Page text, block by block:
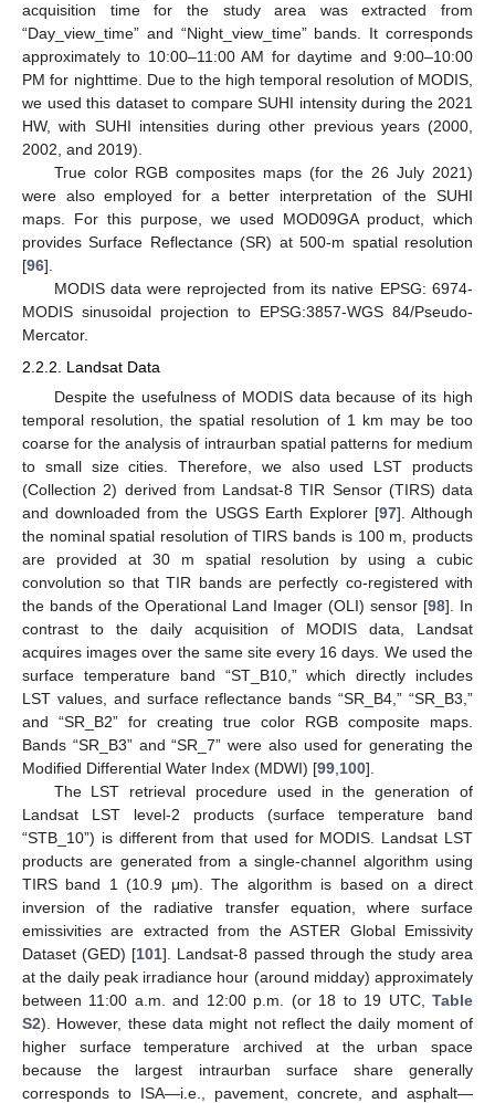
acquisition time for the study area was extracted from
“Day_view_time” and “Night_view_time” bands. It corresponds
approximately to 10:00–11:00 AM for daytime and 9:00–10:00
PM for nighttime. Due to the high temporal resolution of MODIS,
we used this dataset to compare SUHI intensity during the 2021
HW, with SUHI intensities during other previous years (2000,
2002, and 2019).
True color RGB composites maps (for the 26 July 2021)
were also employed for a better interpretation of the SUHI
maps. For this purpose, we used MOD09GA product, which
provides Surface Reflectance (SR) at 500-m spatial resolution
[96].
MODIS data were reprojected from its native EPSG: 6974-
MODIS sinusoidal projection to EPSG:3857-WGS 84/Pseudo-
Mercator.
2.2.2. Landsat Data
Despite the usefulness of MODIS data because of its high
temporal resolution, the spatial resolution of 1 km may be too
coarse for the analysis of intraurban spatial patterns for medium
to small size cities. Therefore, we also used LST products
(Collection 2) derived from Landsat-8 TIR Sensor (TIRS) data
and downloaded from the USGS Earth Explorer [97]. Although
the nominal spatial resolution of TIRS bands is 100 m, products
are provided at 30 m spatial resolution by using a cubic
convolution so that TIR bands are perfectly co-registered with
the bands of the Operational Land Imager (OLI) sensor [98]. In
contrast to the daily acquisition of MODIS data, Landsat
acquires images over the same site every 16 days. We used the
surface temperature band “ST_B10,” which directly includes
LST values, and surface reflectance bands “SR_B4,” “SR_B3,”
and “SR_B2” for creating true color RGB composite maps.
Bands “SR_B3” and “SR_7” were also used for generating the
Modified Differential Water Index (MDWI) [99 100].
The LST retrieval procedure used in the generation of
Landsat LST level-2 products (surface temperature band
“STB_10”) is different from that used for MODIS. Landsat LST
products are generated from a single-channel algorithm using
TIRS band 1 (10.9 μm). The algorithm is based on a direct
inversion of the radiative transfer equation, where surface
emissivities are extracted from the ASTER Global Emissivity
Dataset (GED) [101]. Landsat-8 passed through the study area
at the daily peak irradiance hour (around midday) approximately
between 11:00 a.m. and 12:00 p.m. (or 18 to 19 UTC, Table
S2). However, these data might not reflect the daily moment of
higher surface temperature archived at the urban space
because the largest intraurban surface share generally
corresponds to ISA—i.e., pavement, concrete, and asphalt—